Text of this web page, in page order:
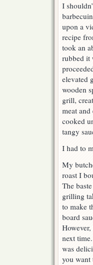
I
upon a
recipe
took an
rubbed it
elevated
wooden
grill,
meat
cooked
tangy
I had to
My
roast I
The
grilling
to make
board
next
was
you want